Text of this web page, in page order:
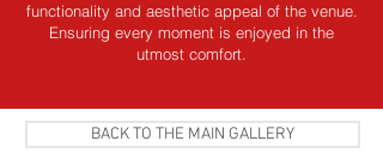
functionality and aesthetic appeal of the venue.
Ensuring every moment is enjoyed in the
utmost comfort.
BACK TO THE MAIN GALLERY